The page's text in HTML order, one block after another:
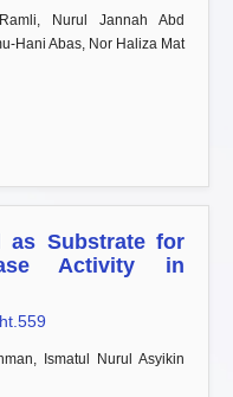
Nurul Jannah Abd
Hani Abas, Nor Haliza Mat
as Substrate for
Activity in
Ismatul Nurul Asyikin